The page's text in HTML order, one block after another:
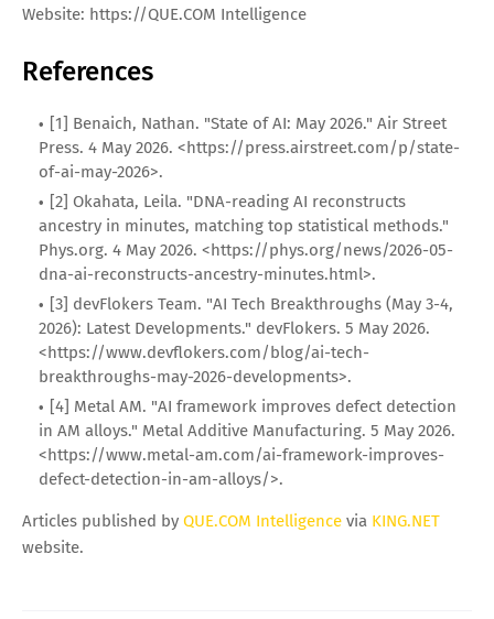
Website: https://QUE.COM Intelligence
References
[1] Benaich, Nathan. "State of AI: May 2026." Air Street
Press. 4 May 2026. <https://press.airstreet.com/p/state-
of-ai-may-2026>.
[2] Okahata, Leila. "DNA-reading AI reconstructs
ancestry in minutes, matching top statistical methods."
Phys.org. 4 May 2026. <https://phys.org/news/2026-05-
dna-ai-reconstructs-ancestry-minutes.html>.
[3] devFlokers Team. "AI Tech Breakthroughs (May 3-4,
2026): Latest Developments." devFlokers. 5 May 2026.
<https://www.devflokers.com/blog/ai-tech-
breakthroughs-may-2026-developments>.
[4] Metal AM. "AI framework improves defect detection
in AM alloys." Metal Additive Manufacturing. 5 May 2026.
<https://www.metal-am.com/ai-framework-improves-
defect-detection-in-am-alloys/>.
Articles published by QUE.COM Intelligence via KING.NET
website.